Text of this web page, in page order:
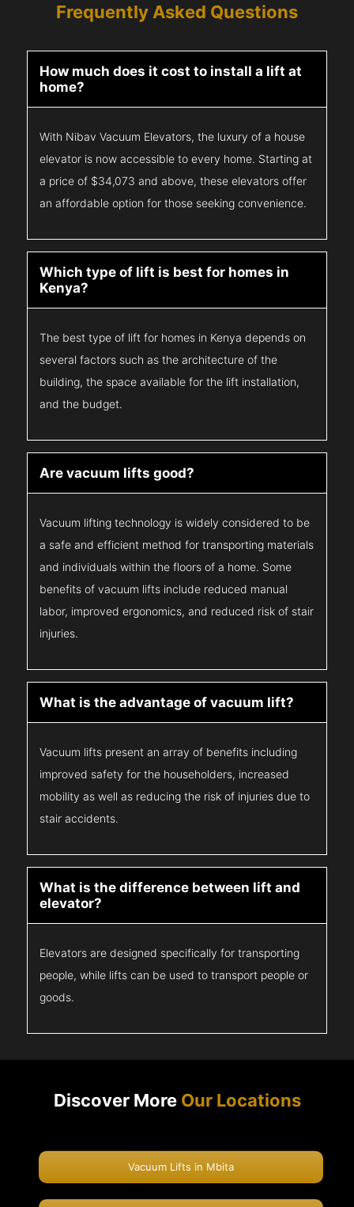
Frequently Asked Questions
How much does it cost to install a lift at
home?
With Nibav Vacuum Elevators, the luxury of a house
elevator is now accessible to every home. Starting at
a price of $34,073 and above, these elevators offer
an affordable option for those seeking convenience.
Which type of lift is best for homes in
Kenya?
The best type of lift for homes in Kenya depends on
several factors such as the architecture of the
building, the space available for the lift installation,
and the budget.
Are vacuum lifts good?
Vacuum lifting technology is widely considered to be
a safe and efficient method for transporting materials
and individuals within the floors of a home. Some
benefits of vacuum lifts include reduced manual
labor, improved ergonomics, and reduced risk of stair
injuries.
What is the advantage of vacuum lift?
Vacuum lifts present an array of benefits including
improved safety for the householders, increased
mobility as well as reducing the risk of injuries due to
stair accidents.
What is the difference between lift and
elevator?
Elevators are designed specifically for transporting
people, while lifts can be used to transport people or
goods.
Discover More Our Locations
Vacuum Lifts in Mbita